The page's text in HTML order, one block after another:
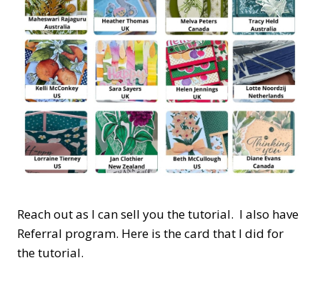
Reach out as I can sell you the tutorial. I also have
Referral program. Here is the card that I did for
the tutorial.